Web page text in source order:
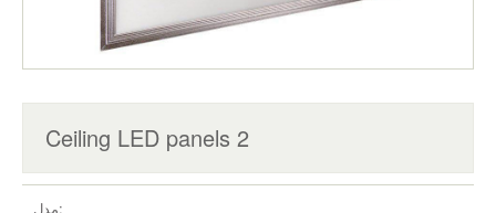
Ceiling LED panels 2
مدل: